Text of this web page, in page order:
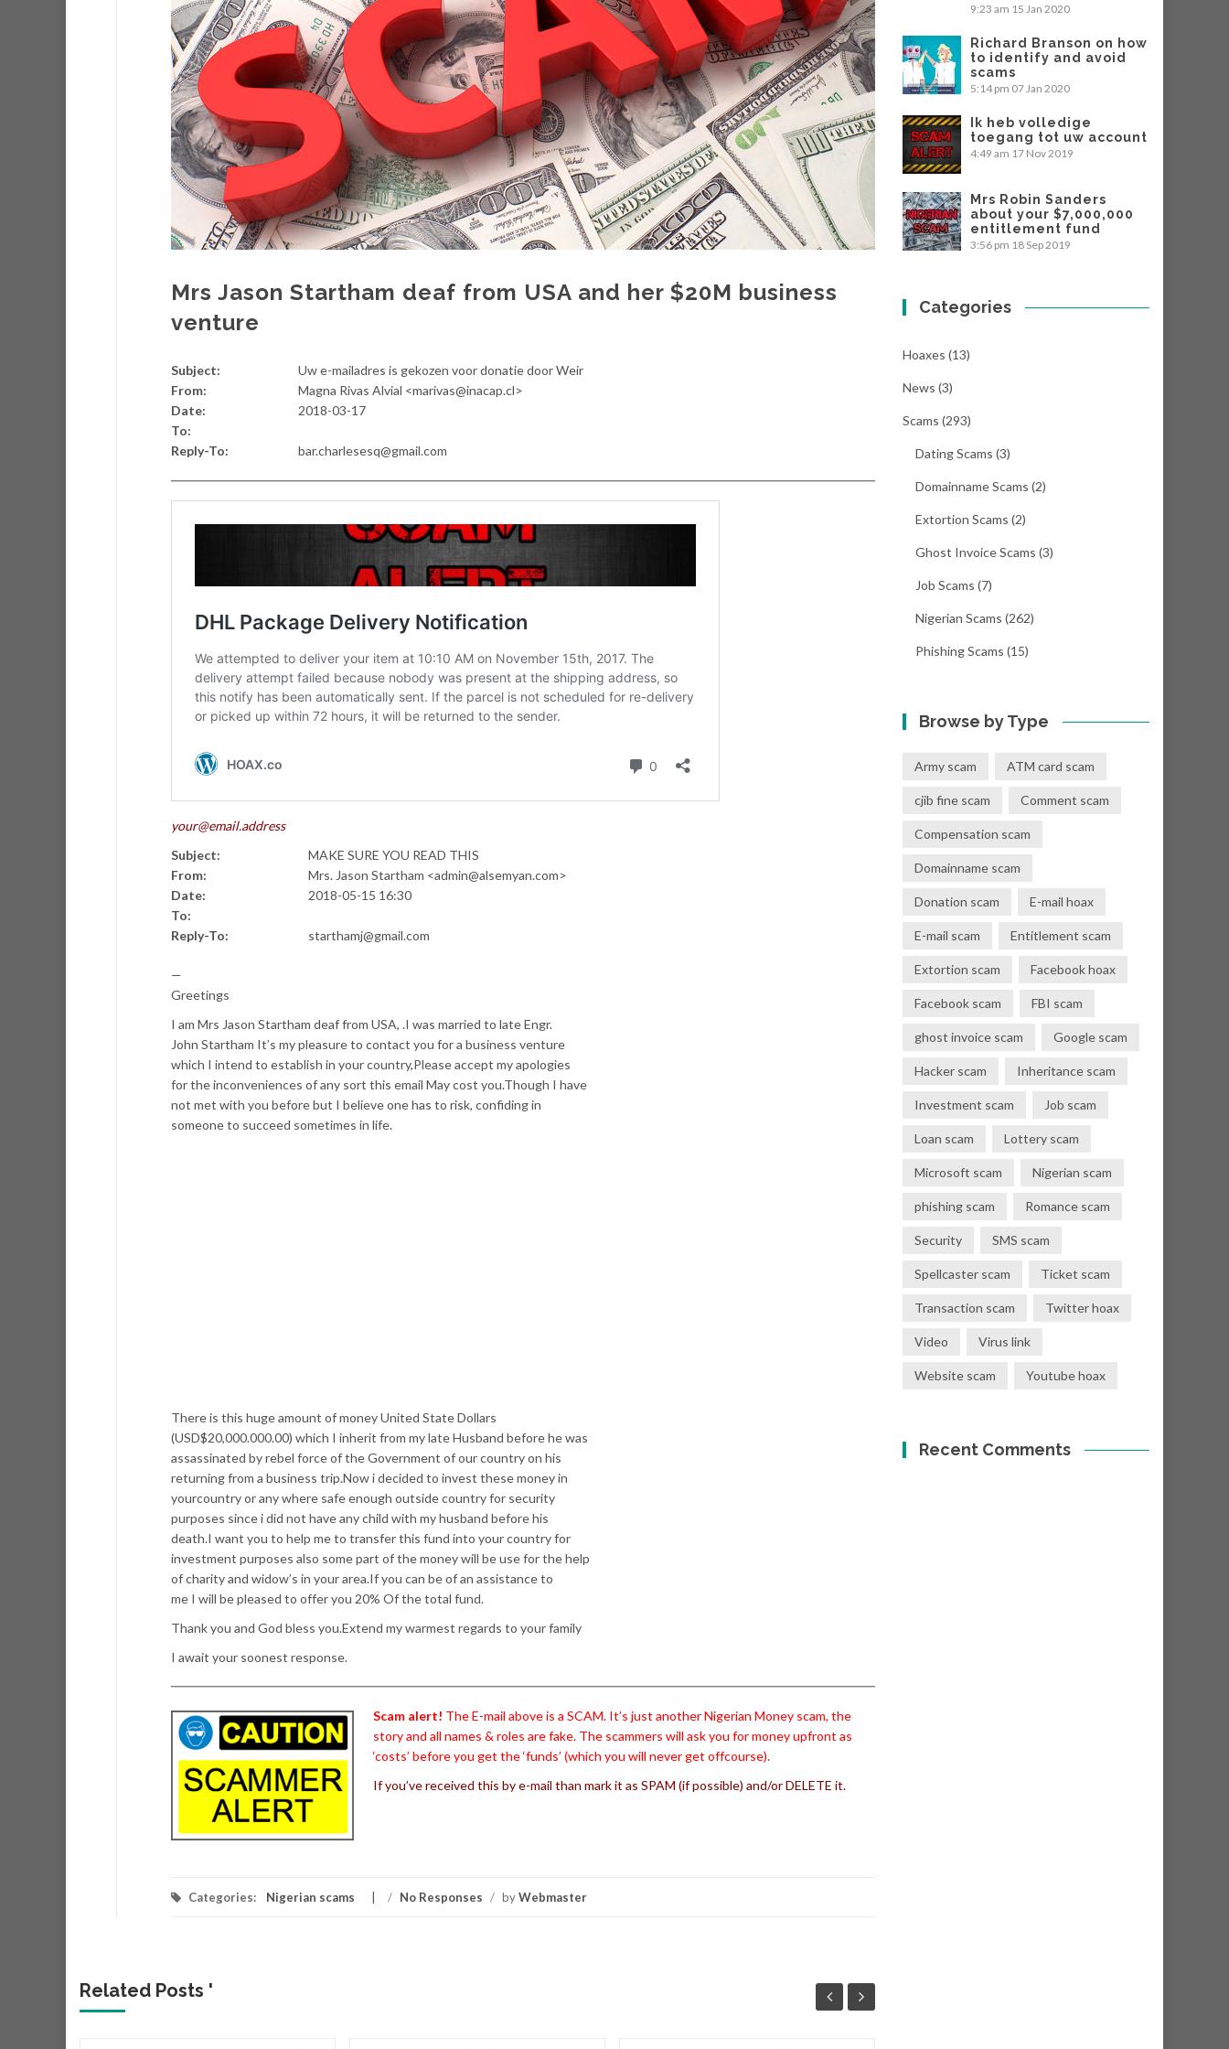
Mrs Jason Startham deaf from USA and her $20M business
venture
Subject:
Uw e-mailadres is gekozen voor donatie door Weir
From:
Magna Rivas Alvial <marivas@inacap.cl>
Date:
2018-03-17
To:
Reply-To:
bar.charlesesq@gmail.com
your@email.address
Subject:
MAKE SURE YOU READ THIS
From:
Mrs. Jason Startham <admin@alsemyan.com>
Date:
2018-05-15 16:30
To:
Reply-To:
starthamj@gmail.com
—
Greetings
I am Mrs Jason Startham deaf from USA, .I was married to late Engr.
John Startham It’s my pleasure to contact you for a business venture
which I intend to establish in your country,Please accept my apologies
for the inconveniences of any sort this email May cost you.Though I have
not met with you before but I believe one has to risk, confiding in
someone to succeed sometimes in life.
There is this huge amount of money United State Dollars
(USD$20,000.000.00) which I inherit from my late Husband before he was
assassinated by rebel force of the Government of our country on his
returning from a business trip.Now i decided to invest these money in
yourcountry or any where safe enough outside country for security
purposes since i did not have any child with my husband before his
death.I want you to help me to transfer this fund into your country for
investment purposes also some part of the money will be use for the help
of charity and widow’s in your area.If you can be of an assistance to
me I will be pleased to offer you 20% Of the total fund.
Thank you and God bless you.Extend my warmest regards to your family
I await your soonest response.
Scam alert! The E-mail above is a SCAM. It’s just another Nigerian Money scam, the
story and all names & roles are fake. The scammers will ask you for money upfront as
‘costs’ before you get the ‘funds’ (which you will never get offcourse).
If you’ve received this by e-mail than mark it as SPAM (if possible) and/or DELETE it.
Categories: Nigerian scams / No Responses / byWebmaster
Related Posts '
9:23 am 15 Jan 2020
Richard Branson on how
to identify and avoid
scams
5:14 pm 07 Jan 2020
Ik heb volledige
toegang tot uw account
4:49 am 17 Nov 2019
Mrs Robin Sanders
about your $7,000,000
entitlement fund
3:56 pm 18 Sep 2019
Categories
Hoaxes (13)
News (3)
Scams (293)
Dating Scams (3)
Domainname Scams (2)
Extortion Scams (2)
Ghost Invoice Scams (3)
Job Scams (7)
Nigerian Scams (262)
Phishing Scams (15)
Browse by Type
Army scam ATM card scam
cjib fine scam Comment scam
Compensation scam
Domainname scam
Donation scam E-mail hoax
E-mail scam Entitlement scam
Extortion scam Facebook hoax
Facebook scam FBI scam
ghost invoice scam Google scam
Hacker scam Inheritance scam
Investment scam Job scam
Loan scam Lottery scam
Microsoft scam Nigerian scam
phishing scam Romance scam
Security SMS scam
Spellcaster scam Ticket scam
Transaction scam Twitter hoax
Video Virus link
Website scam Youtube hoax
Recent Comments